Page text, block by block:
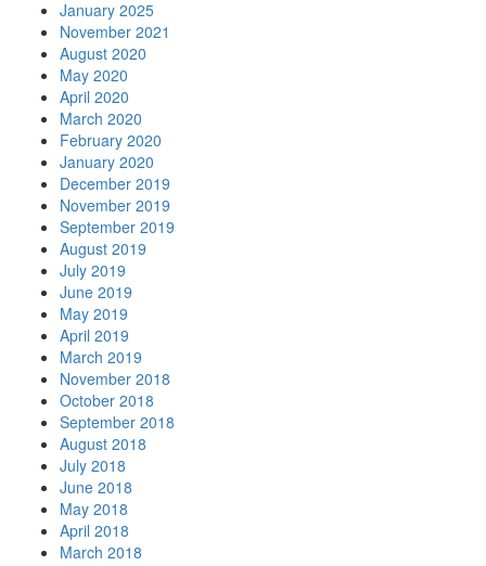
January 2025
November 2021
August 2020
May 2020
April 2020
March 2020
February 2020
January 2020
December 2019
November 2019
September 2019
August 2019
July 2019
June 2019
May 2019
April 2019
March 2019
November 2018
October 2018
September 2018
August 2018
July 2018
June 2018
May 2018
April 2018
March 2018